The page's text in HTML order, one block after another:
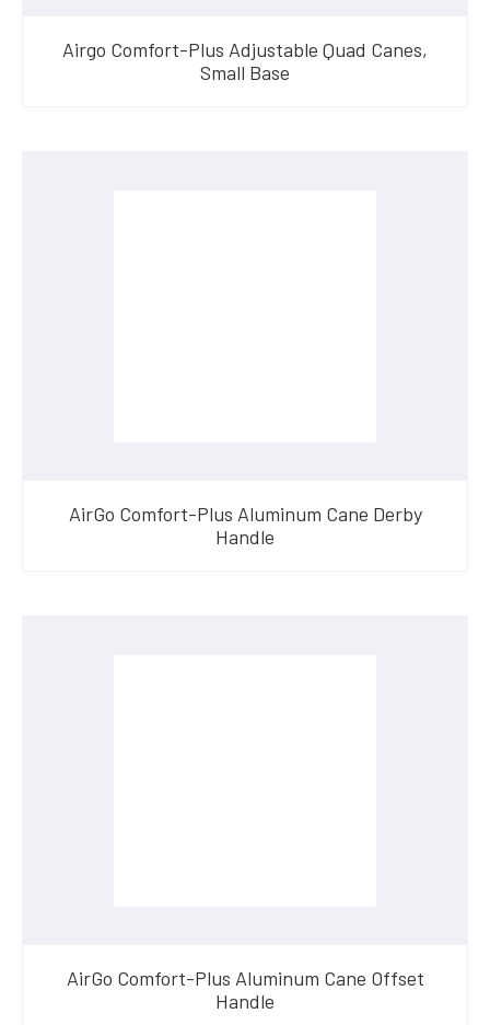
Airgo Comfort-Plus Adjustable Quad Canes,
Small Base
AirGo Comfort-Plus Aluminum Cane Derby
Handle
AirGo Comfort-Plus Aluminum Cane Offset
Handle